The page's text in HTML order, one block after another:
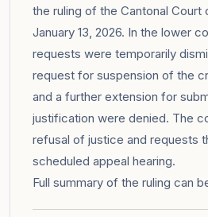
the ruling of the Cantonal Court
January 13, 2026. In the lower
requests were temporarily
request for suspension of the
and a further extension for
justification were denied. The
refusal of justice and requests
scheduled appeal hearing.
Full summary of the ruling can